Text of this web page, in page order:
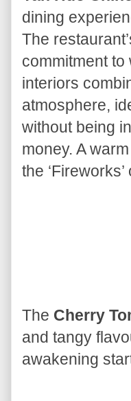
dining
The
commitment
interiors
atmosphere,
without being
money. A
the ‘Fireworks’
The Cherry
and tangy
awakening